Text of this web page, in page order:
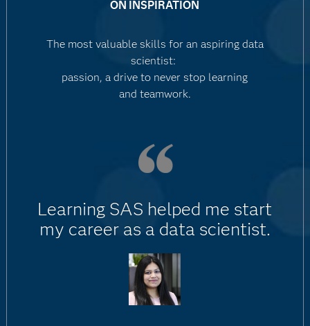
ON INSPIRATION
The most valuable skills for an aspiring data
scientist:
passion, a drive to never stop learning
and teamwork.
Learning SAS helped me start
my career as a data scientist.